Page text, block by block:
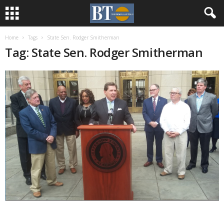
Home Tags State Sen. Rodger Smitherman
Tag: State Sen. Rodger Smitherman